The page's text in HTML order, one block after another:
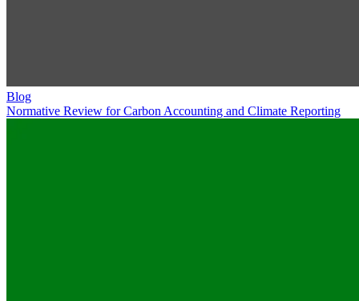
Blog
Normative Review for Carbon Accounting and Climate Reporting